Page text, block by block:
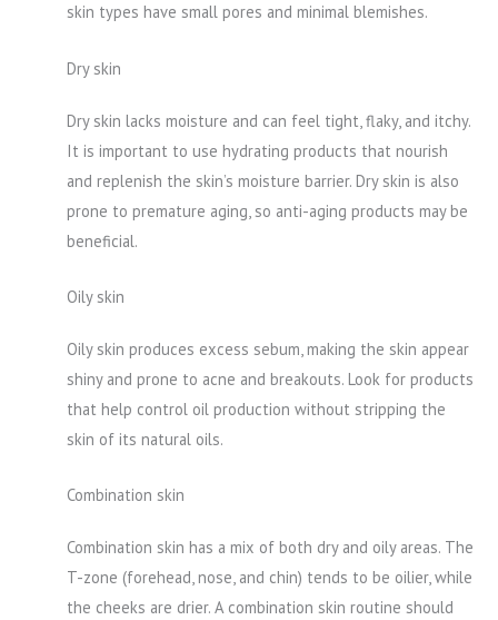
skin types have small pores and minimal blemishes.
Dry skin
Dry skin lacks moisture and can feel tight, flaky, and itchy.
It is important to use hydrating products that nourish
and replenish the skin’s moisture barrier. Dry skin is also
prone to premature aging, so anti-aging products may be
beneficial.
Oily skin
Oily skin produces excess sebum, making the skin appear
shiny and prone to acne and breakouts. Look for products
that help control oil production without stripping the
skin of its natural oils.
Combination skin
Combination skin has a mix of both dry and oily areas. The
T-zone (forehead, nose, and chin) tends to be oilier, while
the cheeks are drier. A combination skin routine should